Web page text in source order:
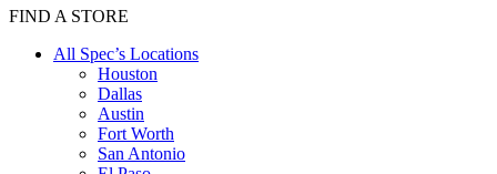
FIND A STORE
All Spec’s Locations
Houston
Dallas
Austin
Fort Worth
San Antonio